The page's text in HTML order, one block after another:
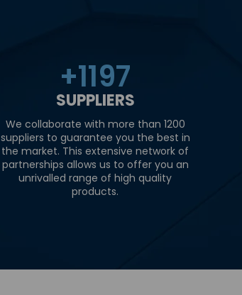
+1200
SUPPLIERS
We collaborate with more than 1200
suppliers to guarantee you the best in
the market. This extensive network of
partnerships allows us to offer you an
unrivalled range of high quality
products.